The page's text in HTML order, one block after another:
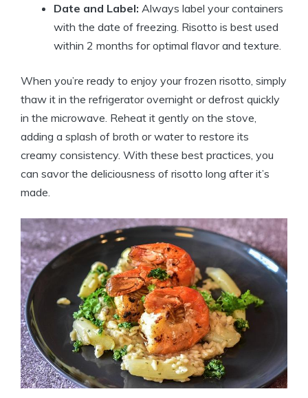
Date and Label: Always label your containers
with the date of freezing. Risotto is best used
within 2 months for optimal flavor and texture.
When you’re ready to enjoy your frozen risotto, simply
thaw it in the refrigerator overnight or defrost quickly
in the microwave. Reheat it gently on the stove,
adding a splash of broth or water to restore its
creamy consistency. With these best practices, you
can savor the deliciousness of risotto long after it’s
made.